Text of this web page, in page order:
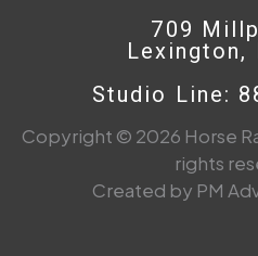
709
Lexington,
Studio Line:
Copyright © 2026 Horse
rights
Created by PM